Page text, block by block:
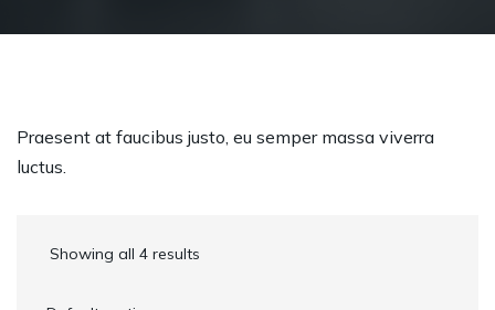
Praesent at faucibus justo, eu semper massa viverra
luctus.
Showing all 4 results